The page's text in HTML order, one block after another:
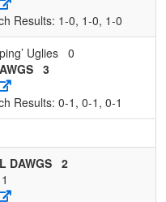
Results: 1‑0, 1‑0, 1‑0
Uglies 0
3
Results: 0‑1, 0‑1, 0‑1
DAWGS
2
1